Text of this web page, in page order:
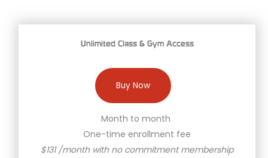
Unlimited Class & Gym Access
Buy Now
Month to month
One-time enrollment fee
$131 /month with no commitment membership